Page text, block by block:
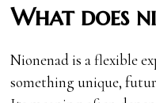
What does
Nionenad is a flexible
something unique,